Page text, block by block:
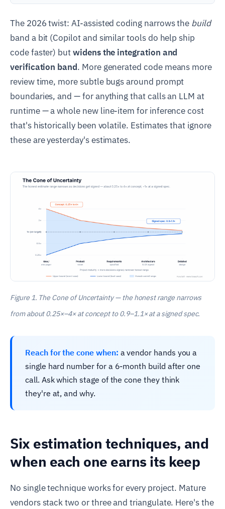
The 2026 twist: AI-assisted coding narrows the build
band a bit (Copilot and similar tools do help ship
code faster) butwidens the integration and
verification band. More generated code means more
review time, more subtle bugs around prompt
boundaries, and — for anything that calls an LLM at
runtime — a whole new line-item for inference cost
that's historically been volatile. Estimates that ignore
these are yesterday's estimates.
Figure 1. The Cone of Uncertainty — the honest range narrows
from about 0.25×–4× at concept to 0.9–1.1× at a signed spec.
Reach for the cone when: a vendor hands you a
single hard number for a 6-month build after one
call. Ask which stage of the cone they think
they're at, and why.
Six estimation techniques, and
when each one earns its keep
No single technique works for every project. Mature
vendors stack two or three and triangulate. Here's the